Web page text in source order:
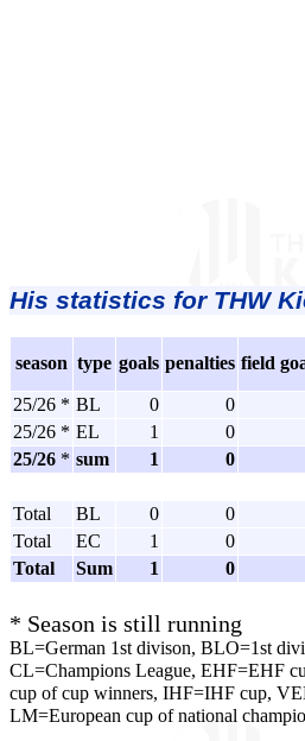
His statistics for THW
season type goals penalties field
25/26 * BL 0 0
25/26 * EL 1 0
25/26 * sum 1 0
Total BL 0 0
Total
EC 1 0
Total
Sum 1 0
* Season is still running
BL=German 1st divison, BLO=1st
CL=Champions League, EHF=EHF
cup of cup winners, IHF=IHF cup,
LM=European cup of national